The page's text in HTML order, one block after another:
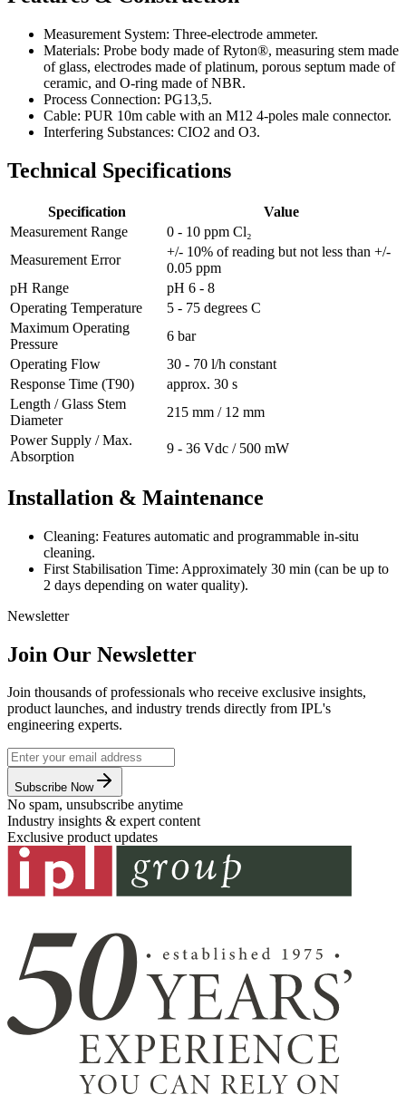
Measurement System: Three-electrode ammeter.
Materials: Probe body made of Ryton®, measuring stem made
of glass, electrodes made of platinum, porous septum made of
ceramic, and O-ring made of NBR.
Process Connection: PG13,5.
Cable: PUR 10m cable with an M12 4-poles male connector.
Interfering Substances: CIO2 and O3.
Technical Specifications
Specification
Value
Measurement Range
0 - 10 ppm Cl₂
Measurement Error
+/- 10% of reading but not less than +/-
0.05 ppm
pH Range
pH 6 - 8
Operating Temperature
5 - 75 degrees C
Maximum Operating
Pressure
6 bar
Operating Flow
30 - 70 l/h constant
Response Time (T90)
approx. 30 s
Length / Glass Stem
Diameter
215 mm / 12 mm
Power Supply / Max.
Absorption
9 - 36 Vdc / 500 mW
Installation & Maintenance
Cleaning: Features automatic and programmable in-situ
cleaning.
First Stabilisation Time: Approximately 30 min (can be up to
2 days depending on water quality).
Newsletter
Join Our Newsletter
Join thousands of professionals who receive exclusive insights,
product launches, and industry trends directly from IPL's
engineering experts.
Subscribe Now
No spam, unsubscribe anytime
Industry insights & expert content
Exclusive product updates